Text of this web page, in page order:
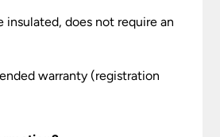
insulated, does not require an
warranty (registration